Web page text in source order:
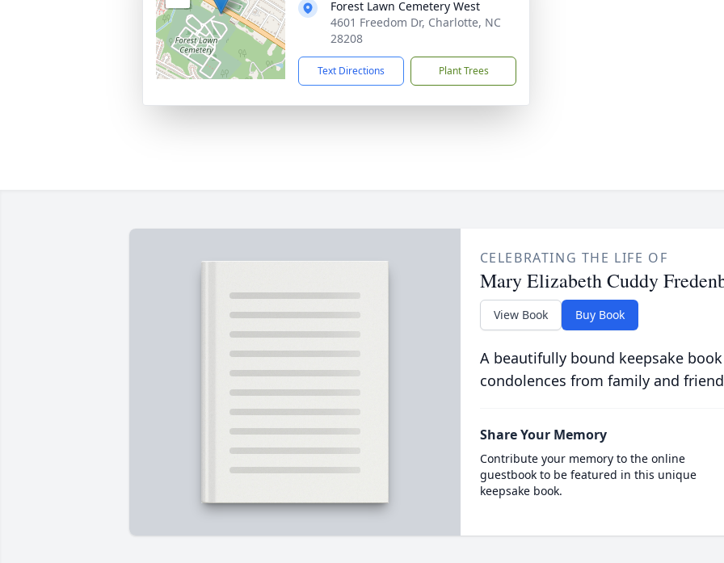
Forest Lawn Cemetery West
4601 Freedom Dr, Charlotte, NC
28208
Text Directions Plant Trees
CELEBRATING THE LIFE OF
Mary Elizabeth Cuddy
View Book Buy Book
A beautifully bound keepsake
condolences from family and
Share Your Memory
Contribute your memory to the online
guestbook to be featured in this unique
keepsake book.